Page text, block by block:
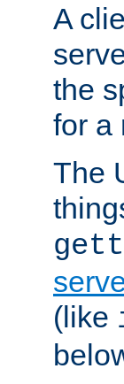
A
the
for a
The
(like